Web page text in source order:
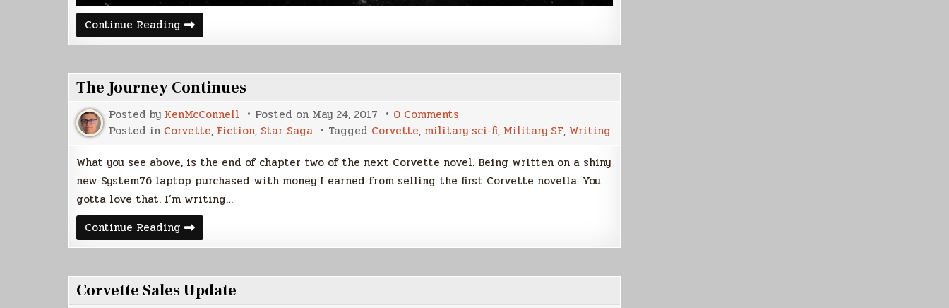
Continue Reading Corvette
2
Release
The Journey Continues
Posted by KenMcConnell Posted on May 24, 2017 0 Comments
The
Journey
Continues
Posted in Corvette, Fiction, Star Saga Tagged Corvette, military sci-fi, Military SF, Writing
What you see above, is the end of chapter two of the next Corvette novel. Being written on a shiny
new System76 laptop purchased with money I earned from selling the first Corvette novella. You
gotta love that. I’m writing…
Continue Reading The
Journey
Continues
Corvette Sales Update